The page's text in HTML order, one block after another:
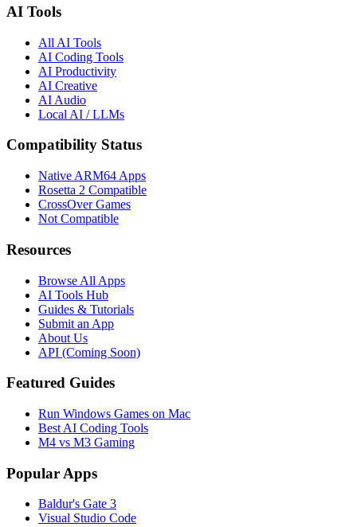
AI Tools
All AI Tools
AI Coding Tools
AI Productivity
AI Creative
AI Audio
Local AI / LLMs
Compatibility Status
Native ARM64 Apps
Rosetta 2 Compatible
CrossOver Games
Not Compatible
Resources
Browse All Apps
AI Tools Hub
Guides & Tutorials
Submit an App
About Us
API (Coming Soon)
Featured Guides
Run Windows Games on Mac
Best AI Coding Tools
M4 vs M3 Gaming
Popular Apps
Baldur's Gate 3
Visual Studio Code